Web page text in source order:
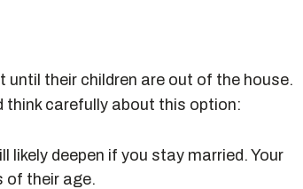
their children are out of the house.
think carefully about this option:
likely deepen if you stay married. Your
of their age.